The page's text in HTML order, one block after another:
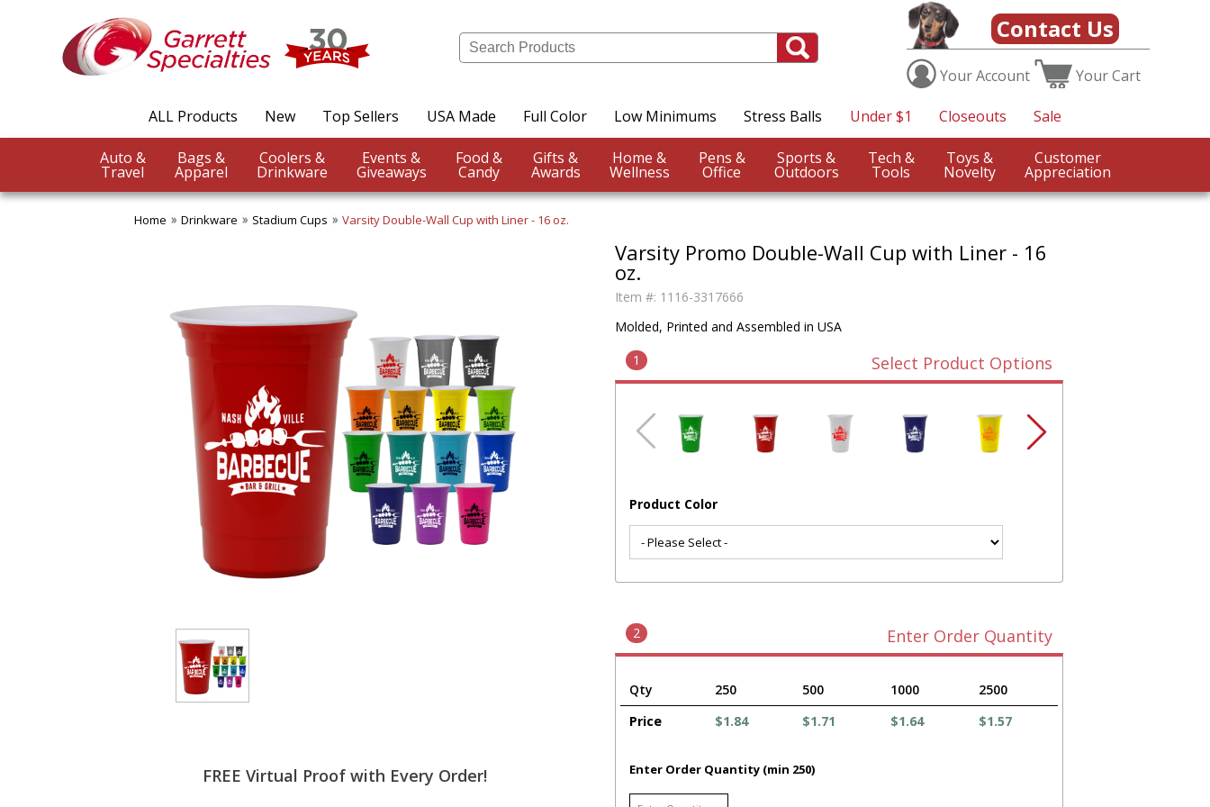
Contact Us
YourAccount YourCart
ALL Products New Top Sellers USA Made Full Color Low Minimums Stress Balls Under $1 Closeouts Sale
Auto &
Travel
Bags &
Apparel
Coolers &
Drinkware
Events &
Giveaways
Food &
Candy
Gifts &
Awards
Home &
Wellness
Pens &
Office
Sports &
Outdoors
Tech &
Tools
Toys &
Novelty
Customer
Appreciation
Home Drinkware Stadium Cups Varsity Double-Wall Cup with Liner - 16 oz.
FREE Virtual Proof with Every Order!
Varsity Promo Double-Wall Cup with Liner - 16
oz.
Item #: 1116-3317666
Molded, Printed and Assembled in USA
1
Select Product Options
Product Color
2 Enter Order Quantity
Qty 250 500 1000
2500
Price
$1.84 $1.71 $1.64 $1.57
Enter Order Quantity (min 250)